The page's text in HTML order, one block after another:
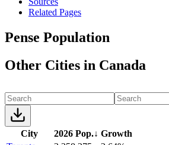
Related Pages
Pense Population
Other Cities in Canada
City 2026 Pop.↓ Growth